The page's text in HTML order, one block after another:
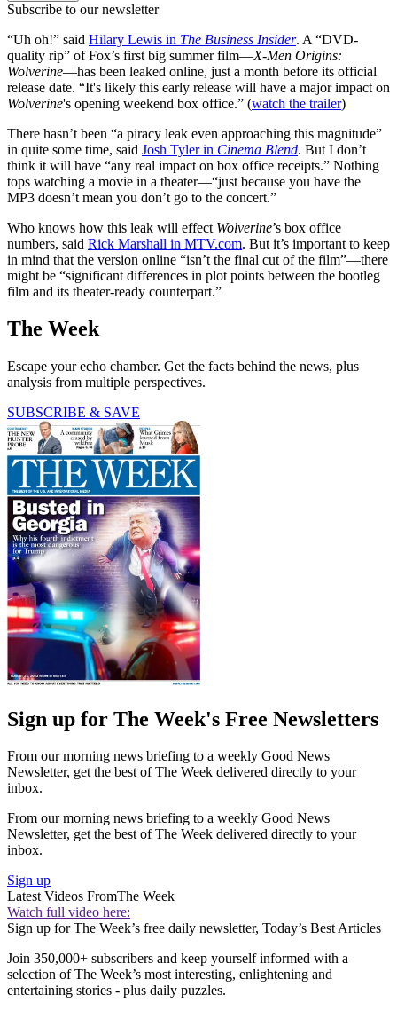
Subscribe to our newsletter
“Uh oh!” said Hilary Lewis in The Business Insider. A “DVD-
quality rip” of Fox’s first big summer film—X-Men Origins:
Wolverine—has been leaked online, just a month before its official
release date. “It's likely this early release will have a major impact on
Wolverine's opening weekend box office.” (watch the trailer)
There hasn’t been “a piracy leak even approaching this magnitude”
in quite some time, said Josh Tyler in Cinema Blend. But I don’t
think it will have “any real impact on box office receipts.” Nothing
tops watching a movie in a theater—“just because you have the
MP3 doesn’t mean you don’t go to the concert.”
Who knows how this leak will effect Wolverine’s box office
numbers, said Rick Marshall in MTV.com. But it’s important to keep
in mind that the version online “isn’t the final cut of the film”—there
might be “significant differences in plot points between the bootleg
film and its theater-ready counterpart.”
The Week
Escape your echo chamber. Get the facts behind the news, plus
analysis from multiple perspectives.
SUBSCRIBE & SAVE
Sign up for The Week's Free Newsletters
From our morning news briefing to a weekly Good News
Newsletter, get the best of The Week delivered directly to your
inbox.
From our morning news briefing to a weekly Good News
Newsletter, get the best of The Week delivered directly to your
inbox.
Sign up
Latest Videos FromThe Week
Watch full video here:
Sign up for The Week’s free daily newsletter, Today’s Best Articles
Join 350,000+ subscribers and keep yourself informed with a
selection of The Week’s most interesting, enlightening and
entertaining stories - plus daily puzzles.